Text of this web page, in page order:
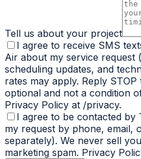
Tell us about your project
I agree to receive SMS
Air about my service request
scheduling updates, and
rates may apply. Reply
optional and not a condition
Privacy Policy at /privacy.
I agree to be contacted by
my request by phone, email,
separately). We never sell
marketing spam. Privacy